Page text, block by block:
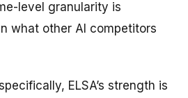
level granularity is
what other AI competitors
ELSA’s strength is